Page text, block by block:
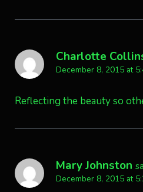
Charlotte
December 8, 2015 at
Reflecting the beauty so
Mary Johnston
December 8, 2015 at